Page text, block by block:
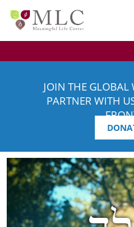
JOIN THE GLOBAL
PARTNER WITH